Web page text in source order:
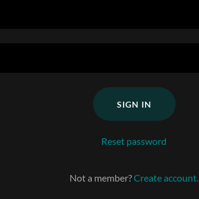
SIGN IN
Reset password
Not a member?Create account.